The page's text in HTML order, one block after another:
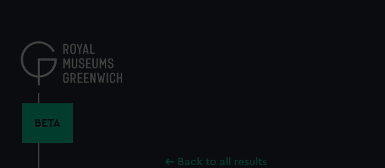
content
BETA
Back to all results